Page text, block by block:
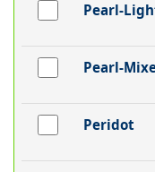
Pearl-
Pearl-
Peridot